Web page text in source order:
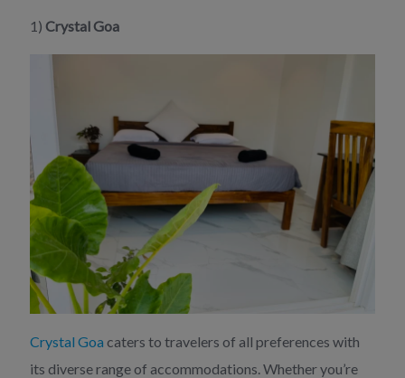
1) Crystal Goa
Crystal Goa caters to travelers of all preferences with
its diverse range of accommodations. Whether you’re